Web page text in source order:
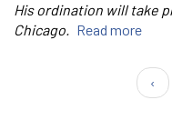
His ordination will take
Chicago. Read more
‹